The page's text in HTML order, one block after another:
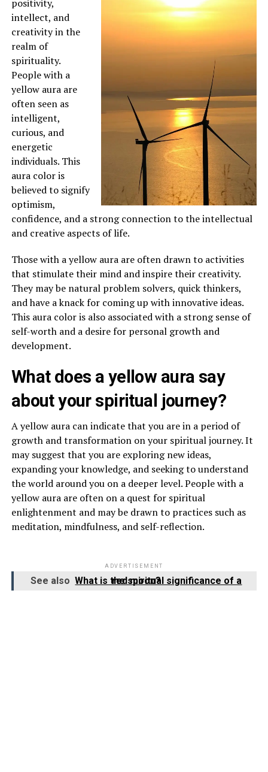
positivity,
intellect, and
creativity in the
realm of
spirituality.
People with a
yellow aura are
often seen as
intelligent,
curious, and
energetic
individuals. This
aura color is
believed to signify
optimism,
confidence, and a strong connection to the intellectual
and creative aspects of life.
Those with a yellow aura are often drawn to activities
that stimulate their mind and inspire their creativity.
They may be natural problem solvers, quick thinkers,
and have a knack for coming up with innovative ideas.
This aura color is also associated with a strong sense of
self-worth and a desire for personal growth and
development.
What does a yellow aura say
about your spiritual journey?
A yellow aura can indicate that you are in a period of
growth and transformation on your spiritual journey. It
may suggest that you are exploring new ideas,
expanding your knowledge, and seeking to understand
the world around you on a deeper level. People with a
yellow aura are often on a quest for spiritual
enlightenment and may be drawn to practices such as
meditation, mindfulness, and self-reflection.
ADVERTISEMENT
See also What is the spiritual significance of a red moon?